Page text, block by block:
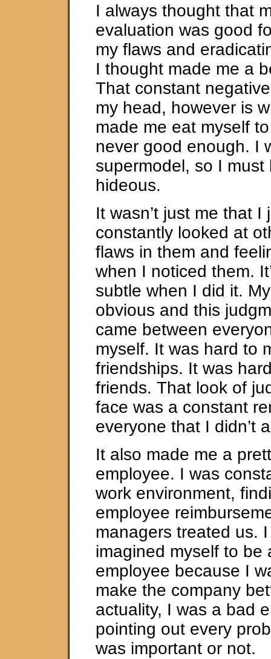
I always thought that
evaluation was good
my flaws and
I thought made me a
That constant
my head, however is
made me eat myself
never good enough. I
supermodel, so I must
hideous.
It wasn’t just me that I
constantly looked at
flaws in them and
when I noticed them.
subtle when I did it.
obvious and this
came between
myself. It was hard to
friendships. It was
friends. That look of
face was a constant
everyone that I didn’t
It also made me a
employee. I was
work environment,
employee
managers treated us.
imagined myself to be
employee because I
make the company
actuality, I was a bad
pointing out every
was important or not.